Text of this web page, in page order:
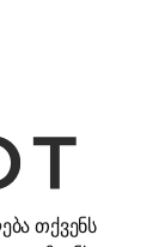
თქვენს